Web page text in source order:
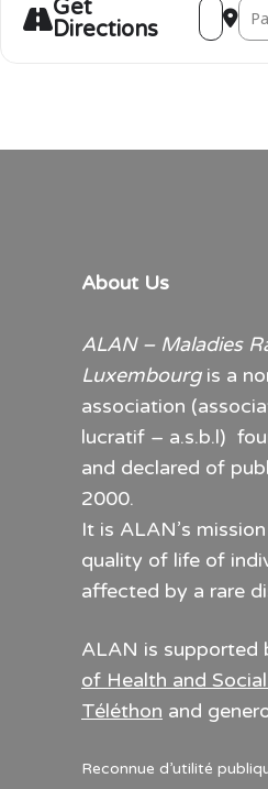
Get
Directions
Address
About Us
ALAN – Maladies
Luxembourgis a
association
lucratif – a.s.b.l)
and declared of
2000.
It is ALAN’s
quality of life of
affected by a rare
ALAN is supported
of Health and
Téléthon and
Reconnue d’utilité